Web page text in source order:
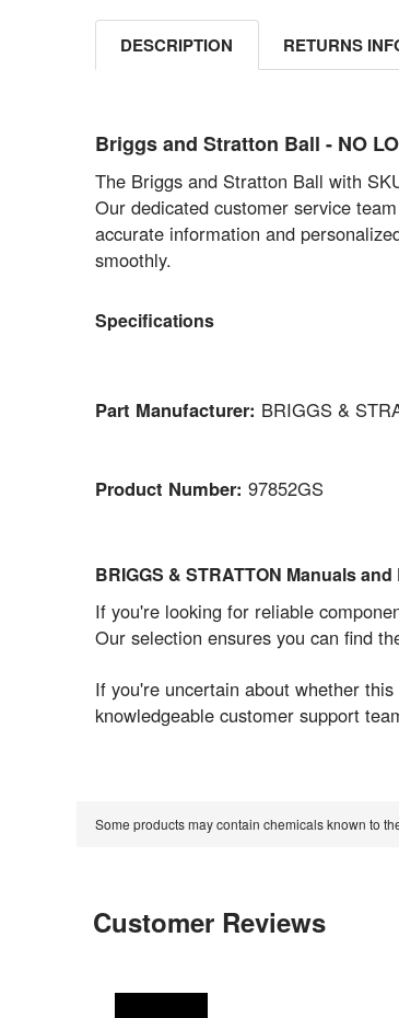
DESCRIPTION RETURNS
Briggs and Stratton Ball - NO
The Briggs and Stratton Ball with
Our dedicated customer service
accurate information and
smoothly.
Specifications
Part Manufacturer: BRIGGS &
Product Number: 97852GS
BRIGGS & STRATTON Manuals
If you're looking for reliable
Our selection ensures you can find
If you're uncertain about whether
knowledgeable customer support
Some products may contain chemicals known to
Customer Reviews